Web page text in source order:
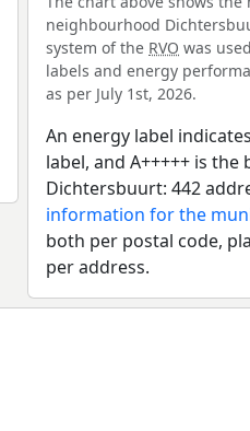
neighbourhood
system of the RVO was
labels and energy
as per July 1st, 2026.
An energy label
label, and A+++++ is
Dichtersbuurt: 442
information for the
both per postal code,
per address.